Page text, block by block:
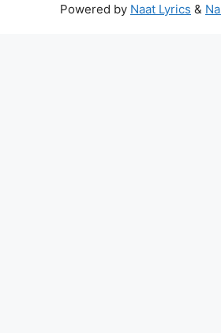
Powered by Naat Lyrics &